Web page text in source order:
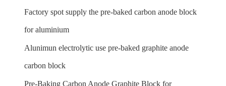
Factory spot supply the pre-baked carbon anode block
for aluminium
Alunimun electrolytic use pre-baked graphite anode
carbon block
Pre-Baking Carbon Anode Graphite Block for